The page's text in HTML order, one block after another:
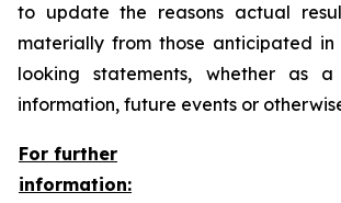
to update the reasons actual
materially from those anticipated
looking statements, whether as
information, future events or
For further
information: